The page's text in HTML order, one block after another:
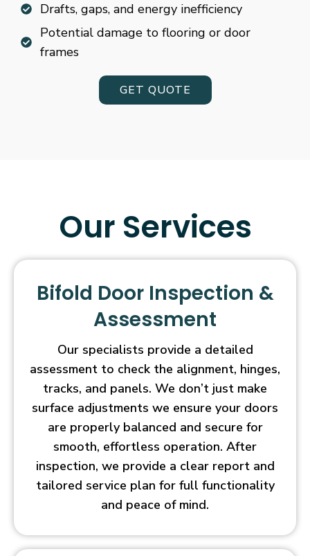
Drafts, gaps, and energy inefficiency
Potential damage to flooring or door
frames
GET QUOTE
Our Services
Bifold Door Inspection &
Assessment
Our specialists provide a detailed
assessment to check the alignment, hinges,
tracks, and panels. We don’t just make
surface adjustments we ensure your doors
are properly balanced and secure for
smooth, effortless operation. After
inspection, we provide a clear report and
tailored service plan for full functionality
and peace of mind.